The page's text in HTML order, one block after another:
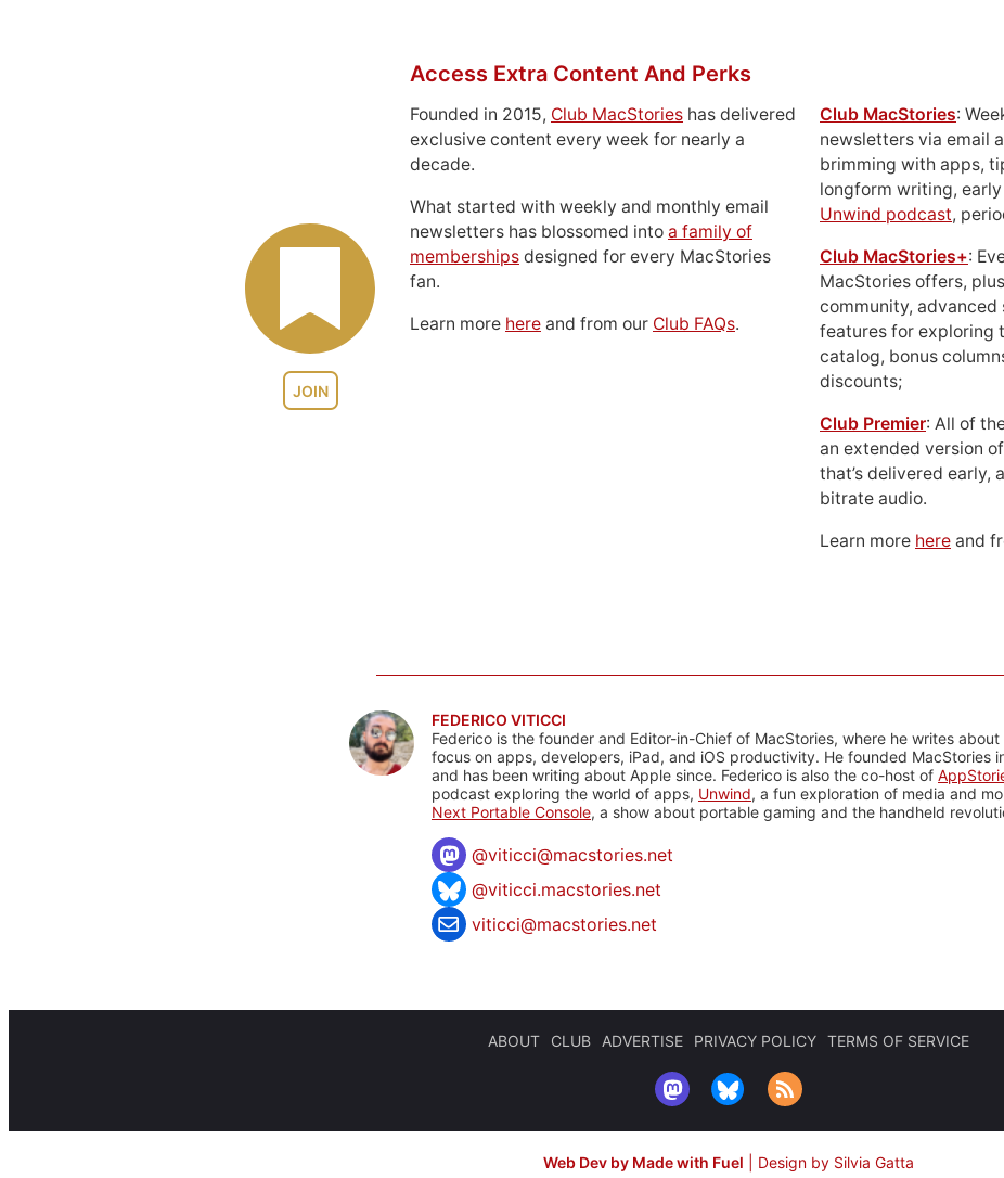
JOIN
Access Extra Content And Perks
Founded in 2015, Club MacStories has delivered
exclusive content every week for nearly a
decade.
What started with weekly and monthly email
newsletters has blossomed into a family of
memberships designed for every MacStories
fan.
Learn more here and from our Club FAQs.
Club MacStories:
newsletters via email
brimming with apps,
longform writing,
Unwind podcast,
Club MacStories+:
MacStories offers,
community, advanced
features for exploring
catalog, bonus
discounts;
Club Premier: All of
an extended version
that’s delivered early,
bitrate audio.
Learn more here and
FEDERICO VITICCI
Federico is the founder and Editor-in-Chief of MacStories, where he writes
focus on apps, developers, iPad, and iOS productivity. He founded MacStories
and has been writing about Apple since. Federico is also the co-host of
podcast exploring the world of apps, Unwind, a fun exploration of media and
Next Portable Console, a show about portable gaming and the handheld
@viticci@macstories.net
@viticci.macstories.net
viticci@macstories.net
ABOUT CLUB ADVERTISE PRIVACY POLICY TERMS OF SERVICE
Web Dev by Made with Fuel Design by Silvia Gatta